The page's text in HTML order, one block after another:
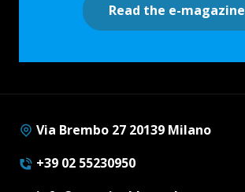
Read the e-magazine
Via Brembo 27 20139 Milano
+39 02 55230950